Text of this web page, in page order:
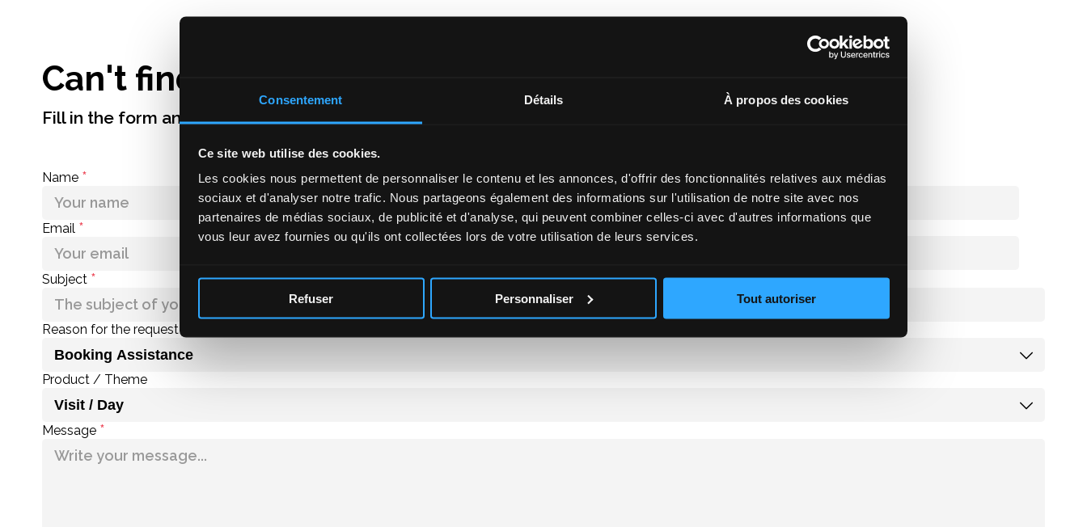
Consentement Détails À propos des cookies
Ce site web utilise des cookies.
Les cookies nous permettent de personnaliser le contenu et les annonces, d'offrir des fonctionnalités relatives aux médias
sociaux et d'analyser notre trafic. Nous partageons également des informations sur l'utilisation de notre site avec nos
partenaires de médias sociaux, de publicité et d'analyse, qui peuvent combiner celles-ci avec d'autres informations que
vous leur avez fournies ou qu'ils ont collectées lors de votre utilisation de leurs services.
Refuser Personnaliser Tout autoriser
Can't find an answer? Get in touch!
Fill in the form and we'll get back to you as soon as possible.
Name * Firstname*
Email * Phone
Subject *
Reason for the request
Product / Theme
Message *